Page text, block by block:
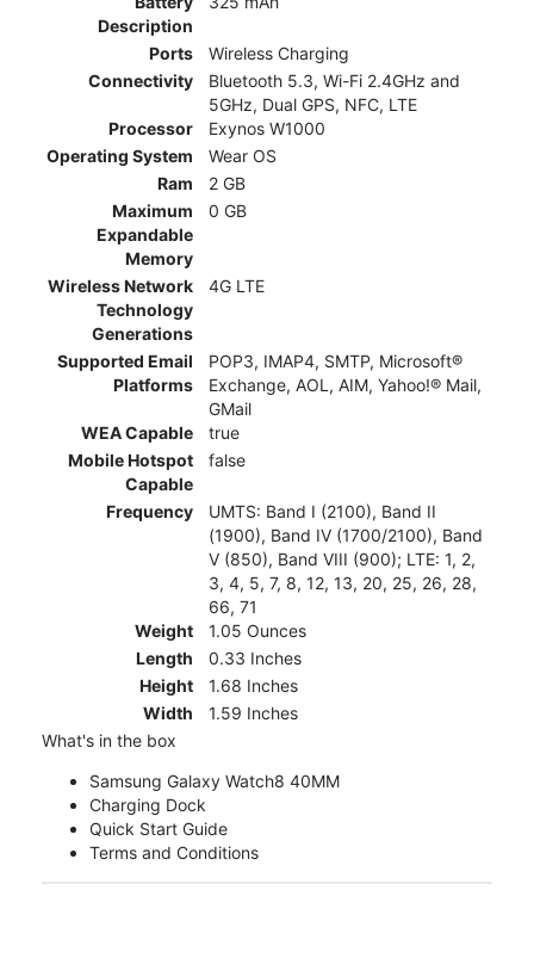
Description
Ports
Wireless Charging
Connectivity
Bluetooth 5.3, Wi-Fi 2.4GHz and
5GHz, Dual GPS, NFC, LTE
Processor
Exynos W1000
Operating System
Wear OS
Ram
2 GB
Maximum
Expandable
Memory
0 GB
Wireless Network
Technology
Generations
4G LTE
Supported Email
Platforms
POP3, IMAP4, SMTP, Microsoft®
Exchange, AOL, AIM, Yahoo!® Mail,
GMail
WEA Capable
true
Mobile Hotspot
Capable
false
Frequency
UMTS: Band I (2100), Band II
(1900), Band IV (1700/2100), Band
V (850), Band VIII (900); LTE: 1, 2,
3, 4, 5, 7, 8, 12, 13, 20, 25, 26, 28,
66, 71
Weight
1.05 Ounces
Length
0.33 Inches
Height
1.68 Inches
Width
1.59 Inches
What's in the box
Samsung Galaxy Watch8 40MM
Charging Dock
Quick Start Guide
Terms and Conditions